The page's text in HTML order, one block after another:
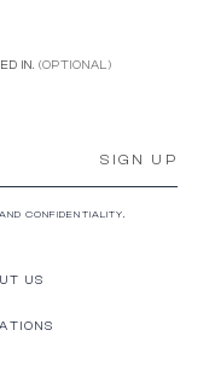
IN. (OPTIONAL)
SIGN UP
CONFIDENTIALITY.
US